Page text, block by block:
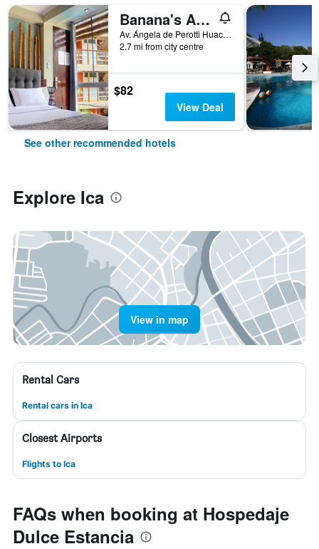
Banana's Adventure
Av. Ángela de Perotti Huacachina, Ica, Peru
2.7 mi from city centre
$82
View Deal
See other recommended hotels
Explore Ica
View in map
Rental Cars
Rental cars in Ica
Closest Airports
Flights to Ica
FAQs when booking at Hospedaje
Dulce Estancia